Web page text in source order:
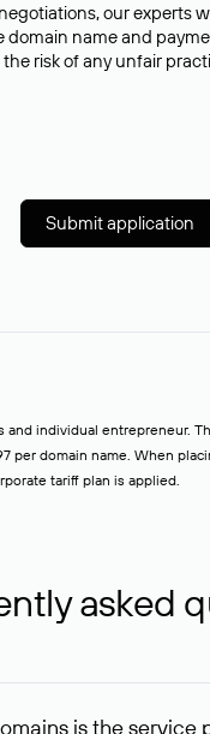
our experts
domain name and
the risk of any unfair
Submit application
and individual entrepreneur.
per domain name. When
tariff plan is applied.
asked
is the service